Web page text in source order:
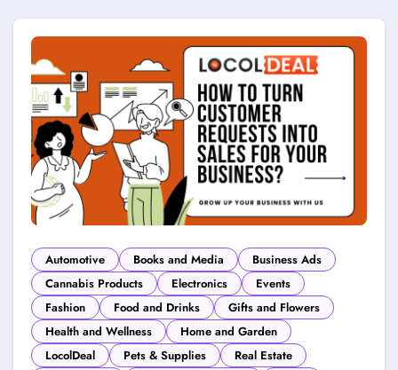
Automotive Books and Media
Business Ads
Cannabis Products
Electronics
Events
Fashion
Food and Drinks
Gifts and Flowers
Health and Wellness
Home and Garden
LocolDeal
Pets & Supplies
Real Estate